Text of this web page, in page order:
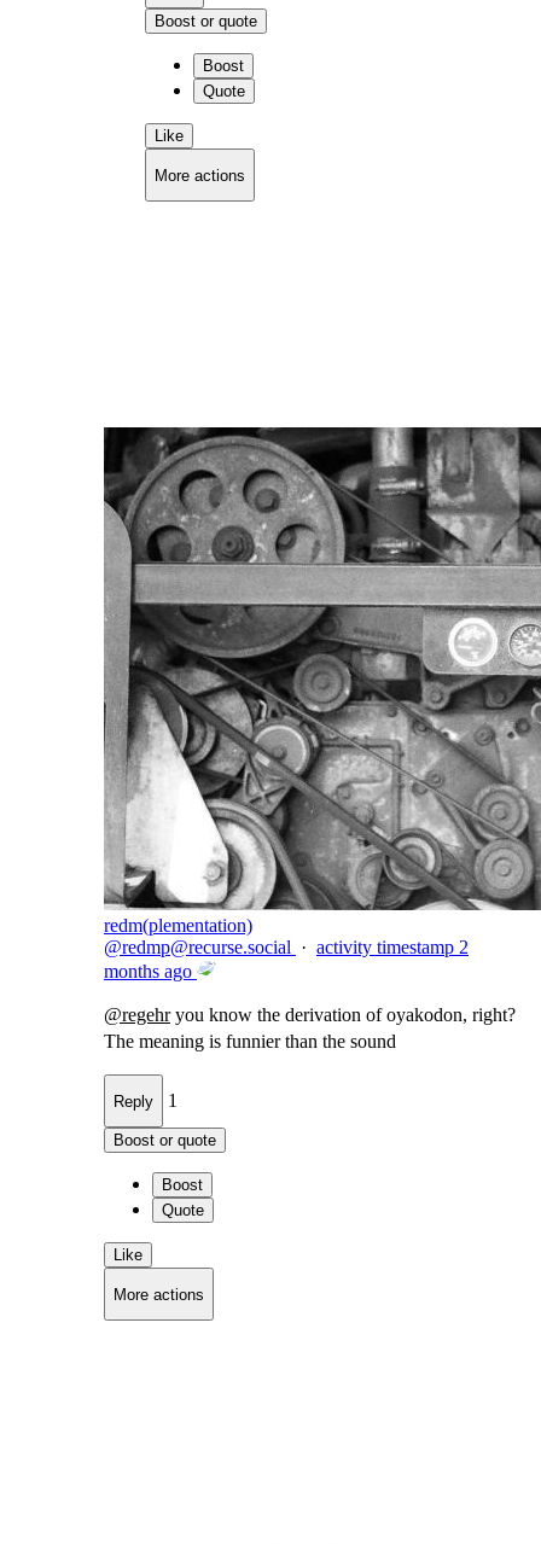
Boost or quote
Boost
Quote
Like
More actions
redm(plementation)
@redmp@recurse.social · activity timestamp 2
months ago
@regehryou know the derivation of oyakodon, right?
The meaning is funnier than the sound
Reply 1
Boost or quote
Boost
Quote
Like
More actions